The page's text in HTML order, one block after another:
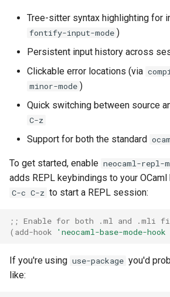
r
c
The utop protocol backend
Tree-sitter syntax highlighting for
fontify-input-mode )
Persistent input history across
Clickable error locations (via
minor-mode )
Quick switching between source
C-z
Support for both the standard
To get started, enable neocaml-repl-
adds REPL keybindings to your
C-c C-z to start a REPL session:
;; Enable for both .ml and .mli
( add-hook 'neocaml-base-mode-hook
If you're using use-package you'd
like: